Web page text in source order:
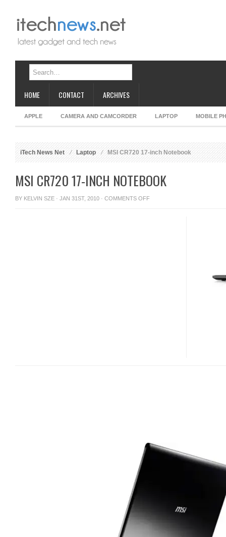
HOME CONTACT ARCHIVES
APPLE CAMERA AND CAMCORDER LAPTOP MOBILE
iTech News Net Laptop MSI CR720 17-inch Notebook
MSI CR720 17-INCH NOTEBOOK
BY KELVIN SZE · JAN 31ST, 2010 · COMMENTS OFFON